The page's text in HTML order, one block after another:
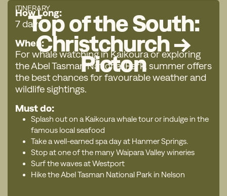
ITINERARY
Top of the South:
Christchurch →
Picton
How Long:
7 days
When:
For whale watching in Kaikoura or exploring
the Abel Tasman National Park, summer offers
the best chances for favourable weather and
wildlife sightings.
Must do:
Splash out on a Kaikoura whale tour or indulge in the
famous local seafood
Take a well-earned spa day at Hanmer Springs.
Stop at one of the many Waipara Valley wineries
Surf the waves at Westport
Hike the Abel Tasman National Park in Nelson